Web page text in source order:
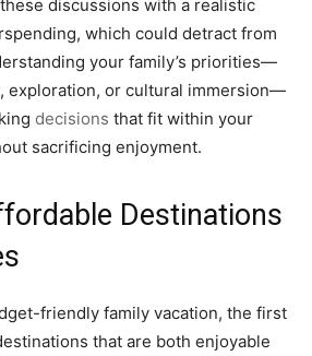
discussions with a realistic
which could detract from
your family’s priorities—
exploration, or cultural immersion—
decisions that fit within your
sacrificing enjoyment.
Destinations
friendly family vacation, the first
that are both enjoyable